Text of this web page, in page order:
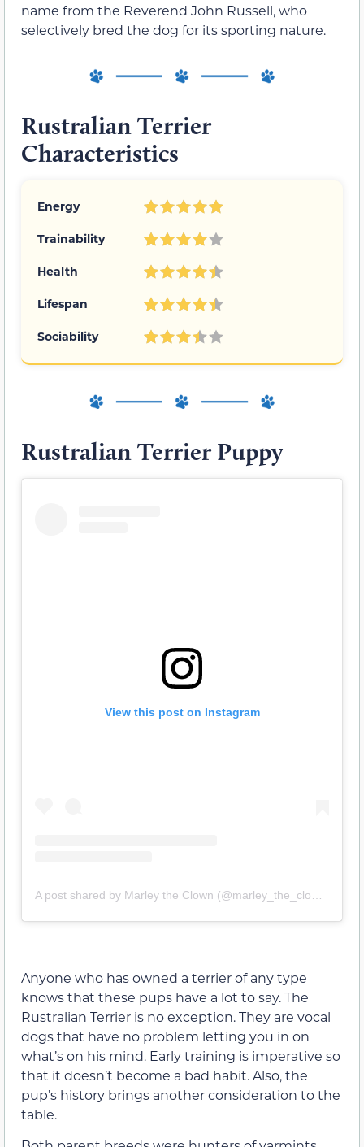
name from the Reverend John Russell, who
selectively bred the dog for its sporting nature.
Rustralian Terrier
Characteristics
Energy
Trainability
Health
Lifespan
Sociability
Rustralian Terrier Puppy
View this post on Instagram
Anyone who has owned a terrier of any type
knows that these pups have a lot to say. The
Rustralian Terrier is no exception. They are vocal
dogs that have no problem letting you in on
what’s on his mind. Early training is imperative so
that it doesn’t become a bad habit. Also, the
pup’s history brings another consideration to the
table.